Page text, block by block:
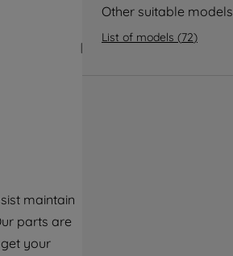
maintain
parts are
your
Other suitable models
List of models (72)
for more information
cookies and process
such purposes. By
SET MY PREFERENCE",